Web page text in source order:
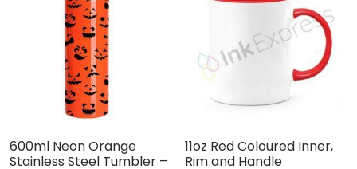
600ml Neon Orange
Stainless Steel Tumbler –
11oz Red Coloured Inner,
Rim and Handle